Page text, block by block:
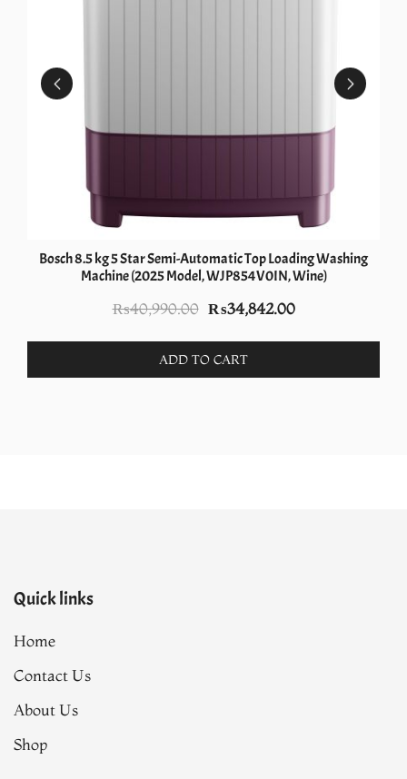
Bosch 8.5 kg 5 Star Semi-Automatic Top Loading Washing
Machine (2025 Model, WJP854V0IN, Wine)
₨40,990.00 Original
was:
₨40,990.00.
₨34,842.00Current
₨34,842.00.
ADD TO CART
Quick links
Home
Contact Us
About Us
Shop